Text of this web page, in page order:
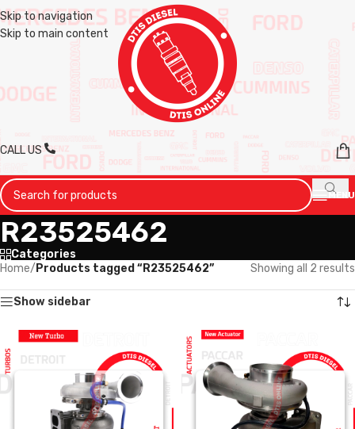
Skip to navigation
Skip to main content
CALL US
MENU
R23525462
Categories
Home/ Products tagged “R23525462” Showing all 2 results
Show sidebar